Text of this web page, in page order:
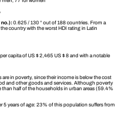
no.):0.625 / 130 ° out of 188 countries. From a
country with the worst HDI rating in Latin
capita of US $ 2,465 US $ 8 and with a notable
in poverty, since their income is below the cost
and other goods and services. Although poverty
than half of the households in urban areas (59.4%
5 years of age: 23% of this population suffers from